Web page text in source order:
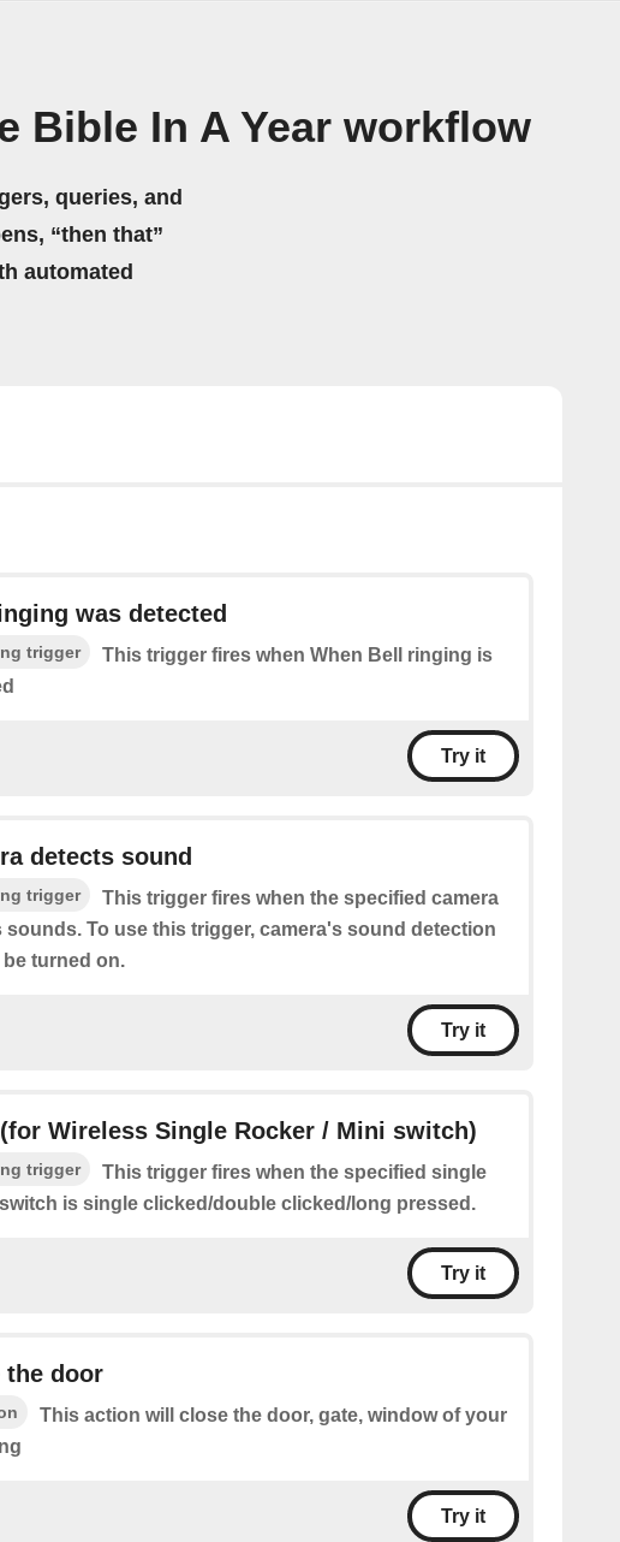
Bible In A Year workflow
queries, and
“then that”
automated
was detected
trigger
This trigger fires when When Bell ringing is
Try it
detects sound
trigger
This trigger fires when the specified camera
sounds. To use this trigger, camera's sound detection
turned on.
Try it
Wireless Single Rocker / Mini switch)
trigger
This trigger fires when the specified single
is single clicked/double clicked/long pressed.
Try it
the door
This action will close the door, gate, window of your
Try it